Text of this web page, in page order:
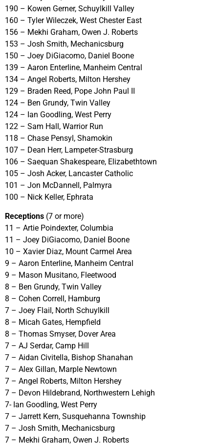
190 – Kowen Gerner, Schuylkill Valley
160 – Tyler Wileczek, West Chester East
156 – Mekhi Graham, Owen J. Roberts
153 – Josh Smith, Mechanicsburg
150 – Joey DiGiacomo, Daniel Boone
139 – Aaron Enterline, Manheim Central
134 – Angel Roberts, Milton Hershey
129 – Braden Reed, Pope John Paul II
124 – Ben Grundy, Twin Valley
124 – Ian Goodling, West Perry
122 – Sam Hall, Warrior Run
118 – Chase Pensyl, Shamokin
107 – Dean Herr, Lampeter-Strasburg
106 – Saequan Shakespeare, Elizabethtown
105 – Josh Acker, Lancaster Catholic
101 – Jon McDannell, Palmyra
100 – Nick Keller, Ephrata
Receptions (7 or more)
11 – Artie Poindexter, Columbia
11 – Joey DiGiacomo, Daniel Boone
10 – Xavier Diaz, Mount Carmel Area
9 – Aaron Enterline, Manheim Central
9 – Mason Musitano, Fleetwood
8 – Ben Grundy, Twin Valley
8 – Cohen Correll, Hamburg
7 – Joey Flail, North Schuylkill
8 – Micah Gates, Hempfield
8 – Thomas Smyser, Dover Area
7 – AJ Serdar, Camp Hill
7 – Aidan Civitella, Bishop Shanahan
7 – Alex Gillan, Marple Newtown
7 – Angel Roberts, Milton Hershey
7 – Devon Hildebrand, Northwestern Lehigh
7- Ian Goodling, West Perry
7 – Jarrett Kern, Susquehanna Township
7 – Josh Smith, Mechanicsburg
7 – Mekhi Graham, Owen J. Roberts